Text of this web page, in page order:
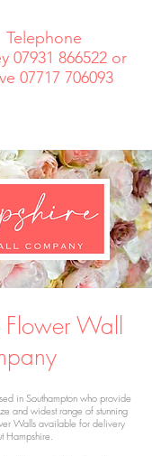
Telephone
07931 866522or
07717 706093
Wall
in Southampton who provide
and widest range of stunning
Walls available for delivery
Hampshire.